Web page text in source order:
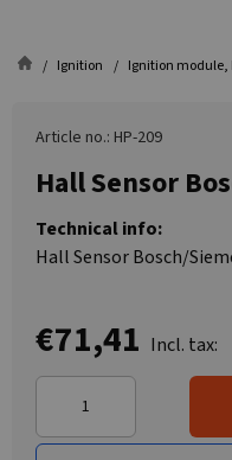
Ignition Ignition module,
Article no.: HP-209
Hall Sensor
Technical info:
Hall Sensor Bosch/
€71,41 Incl. tax: